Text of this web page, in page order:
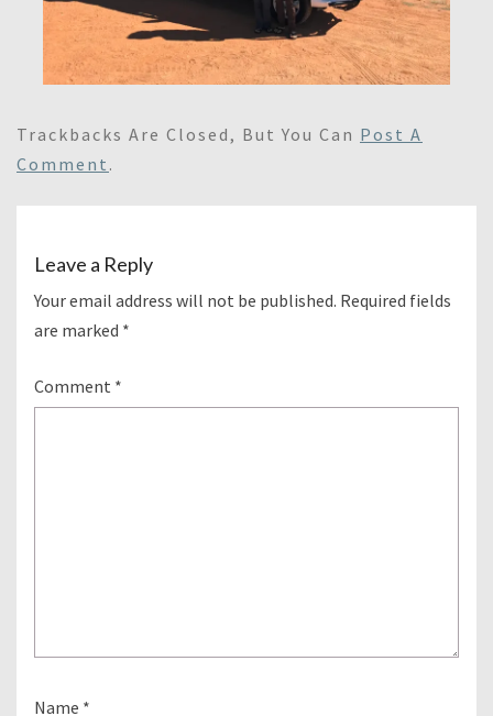
Trackbacks Are Closed, But You Can Post A
Comment .
Leave a Reply
Your email address will not be published. Required fields
are marked *
Comment *
Name *